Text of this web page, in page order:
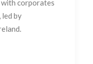
with corporates
by